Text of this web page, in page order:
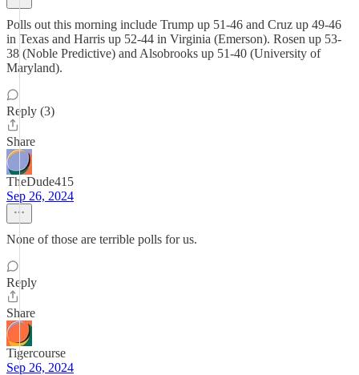
Polls out this morning include Trump up 51-46 and Cruz up 49-46
in Texas and Harris up 52-44 in Virginia (Emerson). Rosen up 53-
38 (Noble Predictive) and Alsobrooks up 51-40 (University of
Maryland).
Reply (3)
Share
TheDude415
Sep 26, 2024
None of those are terrible polls for us.
Reply
Share
Tigercourse
Sep 26, 2024